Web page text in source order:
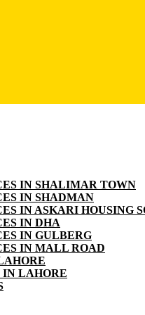
IN SHALIMAR TOWN
IN SHADMAN
IN ASKARI HOUSING
IN DHA
IN GULBERG
IN MALL ROAD
IN LAHORE